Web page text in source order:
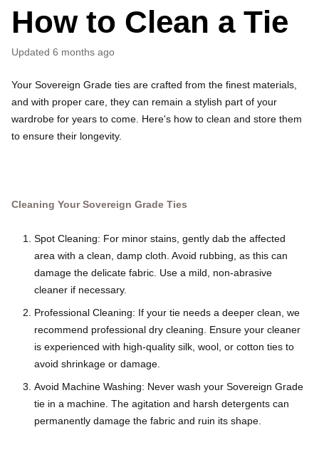
How to Clean a Tie
Updated 6 months ago
Your Sovereign Grade ties are crafted from the finest materials,
and with proper care, they can remain a stylish part of your
wardrobe for years to come. Here's how to clean and store them
to ensure their longevity.
Cleaning Your Sovereign Grade Ties
Spot Cleaning: For minor stains, gently dab the affected
area with a clean, damp cloth. Avoid rubbing, as this can
damage the delicate fabric. Use a mild, non-abrasive
cleaner if necessary.
Professional Cleaning: If your tie needs a deeper clean, we
recommend professional dry cleaning. Ensure your cleaner
is experienced with high-quality silk, wool, or cotton ties to
avoid shrinkage or damage.
Avoid Machine Washing: Never wash your Sovereign Grade
tie in a machine. The agitation and harsh detergents can
permanently damage the fabric and ruin its shape.